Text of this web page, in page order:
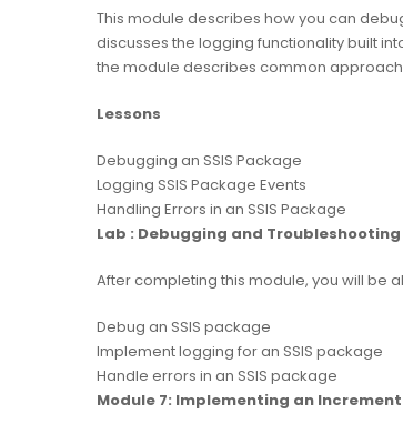
This module describes how you can
discusses the logging functionality built
the module describes common
Lessons
Debugging an SSIS Package
Logging SSIS Package Events
Handling Errors in an SSIS Package
Lab : Debugging and Troubleshooting
After completing this module, you will be
Debug an SSIS package
Implement logging for an SSIS package
Handle errors in an SSIS package
Module 7: Implementing an